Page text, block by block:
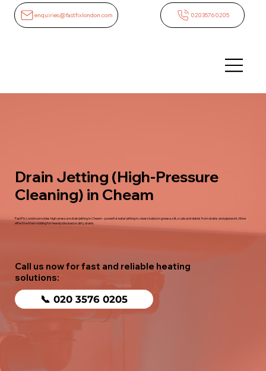
enquiries@fastfixlondon.com 02035760205
Drain Jetting (High-Pressure
Cleaning) in Cheam
FastFix London provides high-pressure drain jetting in Cheam - powerful water jetting to clear stubborn grease, silt, scale and debris from drains and pipework. More
effective than rodding for heavily blocked or dirty drains.
Call us now for fast and reliable heating
solutions:
📞 020 3576 0205